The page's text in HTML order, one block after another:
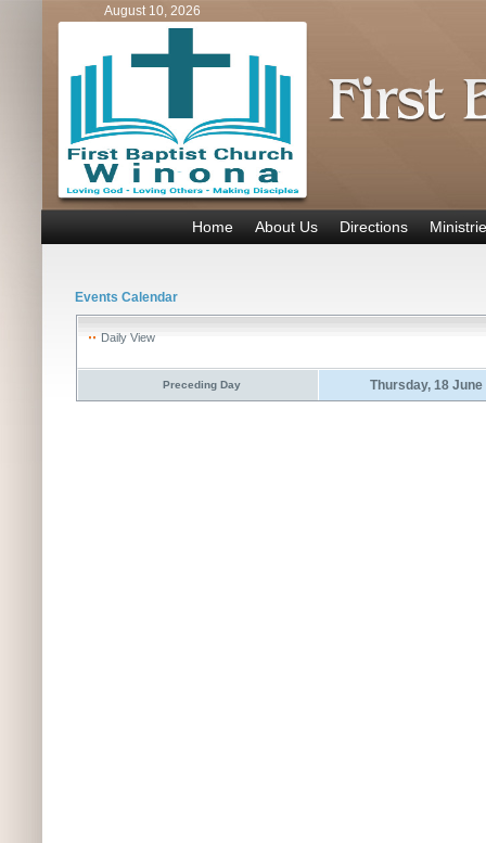
August 10, 2026
Home About Us Directions
Events Calendar
Daily View
Preceding Day Thursday, 18 June